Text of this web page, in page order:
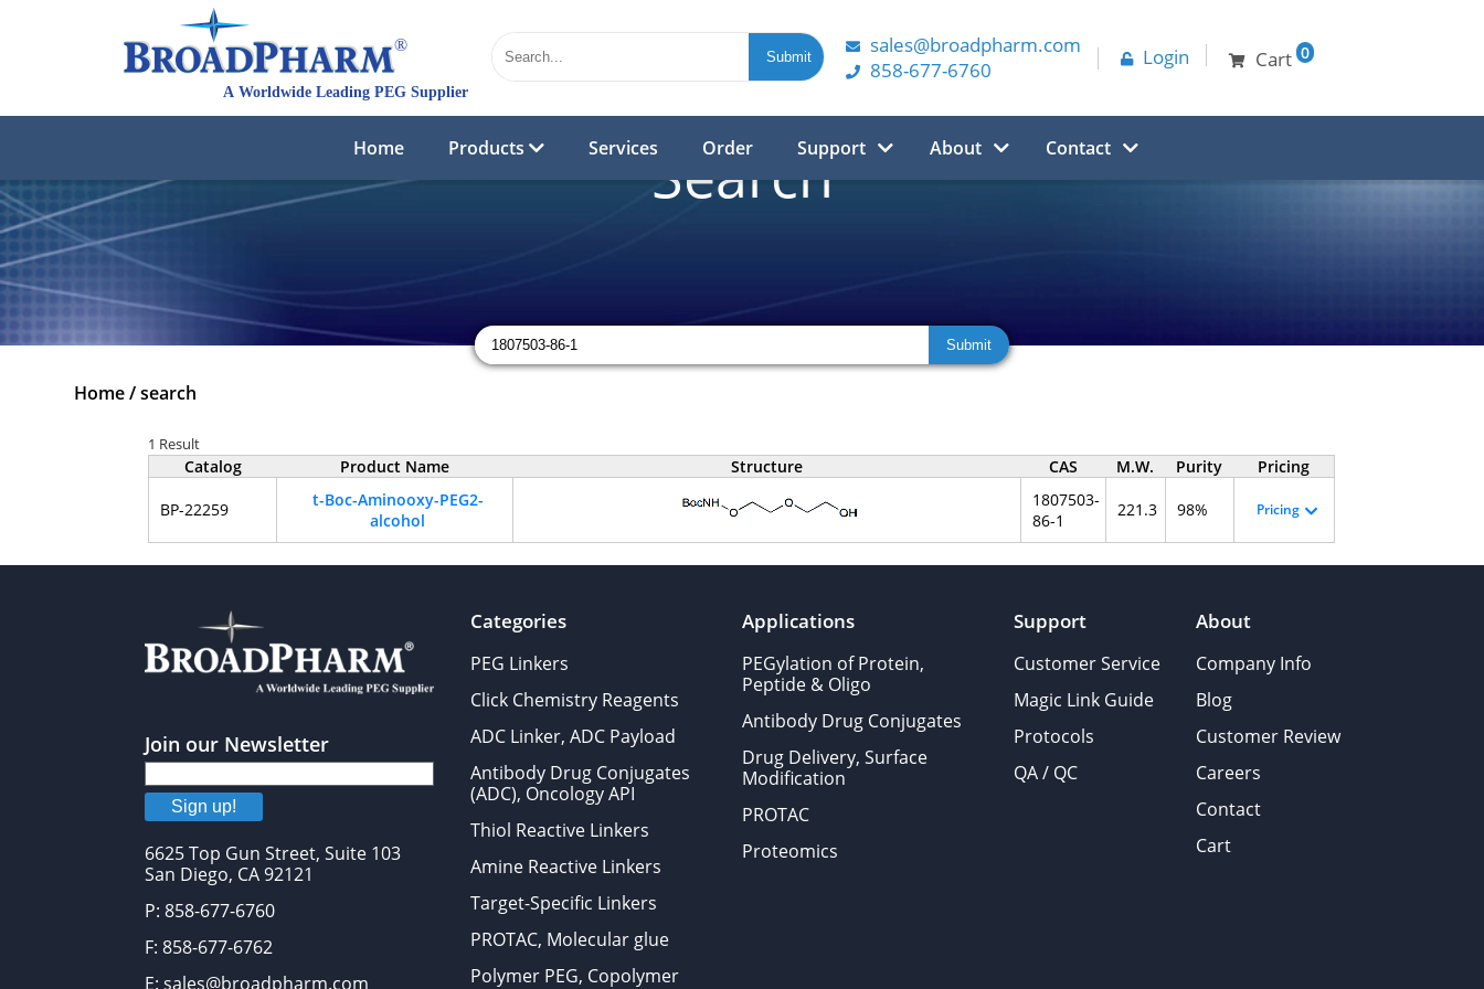
sales@broadpharm.com
858-677-6760
Login Cart 0
Home Products Services Order Support About Contact
Search
Home/search
1 Result
Catalog Product Name Structure CAS M.W. Purity Pricing
BP-22259
t-Boc-Aminooxy-PEG2-
alcohol
1807503-
86-1
221.3 98% Pricing
Join our Newsletter
Sign up!
6625 Top Gun Street, Suite 103
San Diego, CA 92121
P: 858-677-6760
F: 858-677-6762
E: sales@broadpharm.com
Categories
PEG Linkers
Click Chemistry Reagents
ADC Linker, ADC Payload
Antibody Drug Conjugates
(ADC), Oncology API
Thiol Reactive Linkers
Amine Reactive Linkers
Target-Specific Linkers
PROTAC, Molecular glue
Polymer PEG, Copolymer
Applications
PEGylation of Protein,
Peptide & Oligo
Antibody Drug Conjugates
Drug Delivery, Surface
Modification
PROTAC
Proteomics
Support
Customer Service
Magic Link Guide
Protocols
QA / QC
About
Company Info
Blog
Customer Review
Careers
Contact
Cart